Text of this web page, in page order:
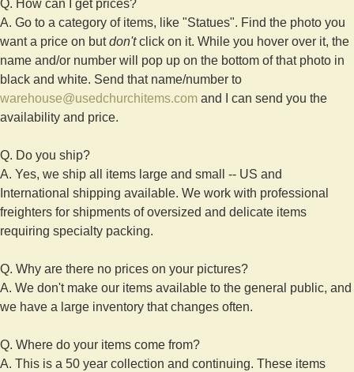
Q. How can I get prices?
A. Go to a category of items, like "Statues". Find the photo you
want a price on butdon'tclick on it. While you hover over it, the
name and/or number will pop up on the bottom of that photo in
black and white. Send that name/number to
warehouse@usedchurchitems.com and I can send you the
availability and price.
Q. Do you ship?
A. Yes, we ship all items large and small -- US and
International shipping available. We work with professional
freighters for shipments of oversized and delicate items
requiring specialty packing.
Q. Why are there no prices on your pictures?
A. We don't make our items available to the general public, and
we have a large inventory that changes often.
Q. Where do your items come from?
A. This is a 50 year collection and continuing. These items